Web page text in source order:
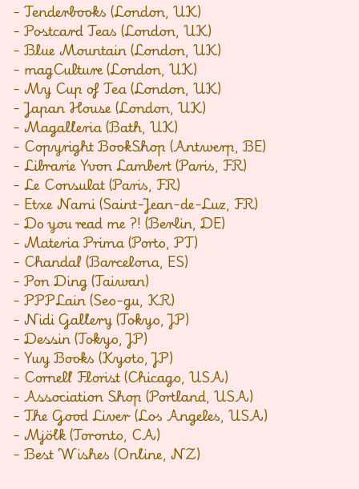
- Tenderbooks (London, UK)
- Postcard Teas (London, UK)
- Blue Mountain (London, UK)
- magCulture (London, UK)
- My Cup of Tea (London, UK)
- Japan House (London, UK)
- Magalleria (Bath, UK)
- Copyright BookShop (Antwerp, BE)
- Librarie Yvon Lambert (Paris, FR)
- Le Consulat (Paris, FR)
- Etxe Nami (Saint-Jean-de-Luz, FR)
- Do you read me ?! (Berlin, DE)
- Materia Prima (Porto, PT)
- Chandal (Barcelona, ES)
- Pon Ding (Taiwan)
- PPPLain (Seo-gu, KR)
- Nidi Gallery (Tokyo, JP)
- Dessin (Tokyo, JP)
- Yuy Books (Kyoto, JP)
- Cornell Florist (Chicago, USA)
- Association Shop (Portland, USA)
- The Good Liver (Los Angeles, USA)
- Mjölk (Toronto, CA)
- Best Wishes (Online, NZ)